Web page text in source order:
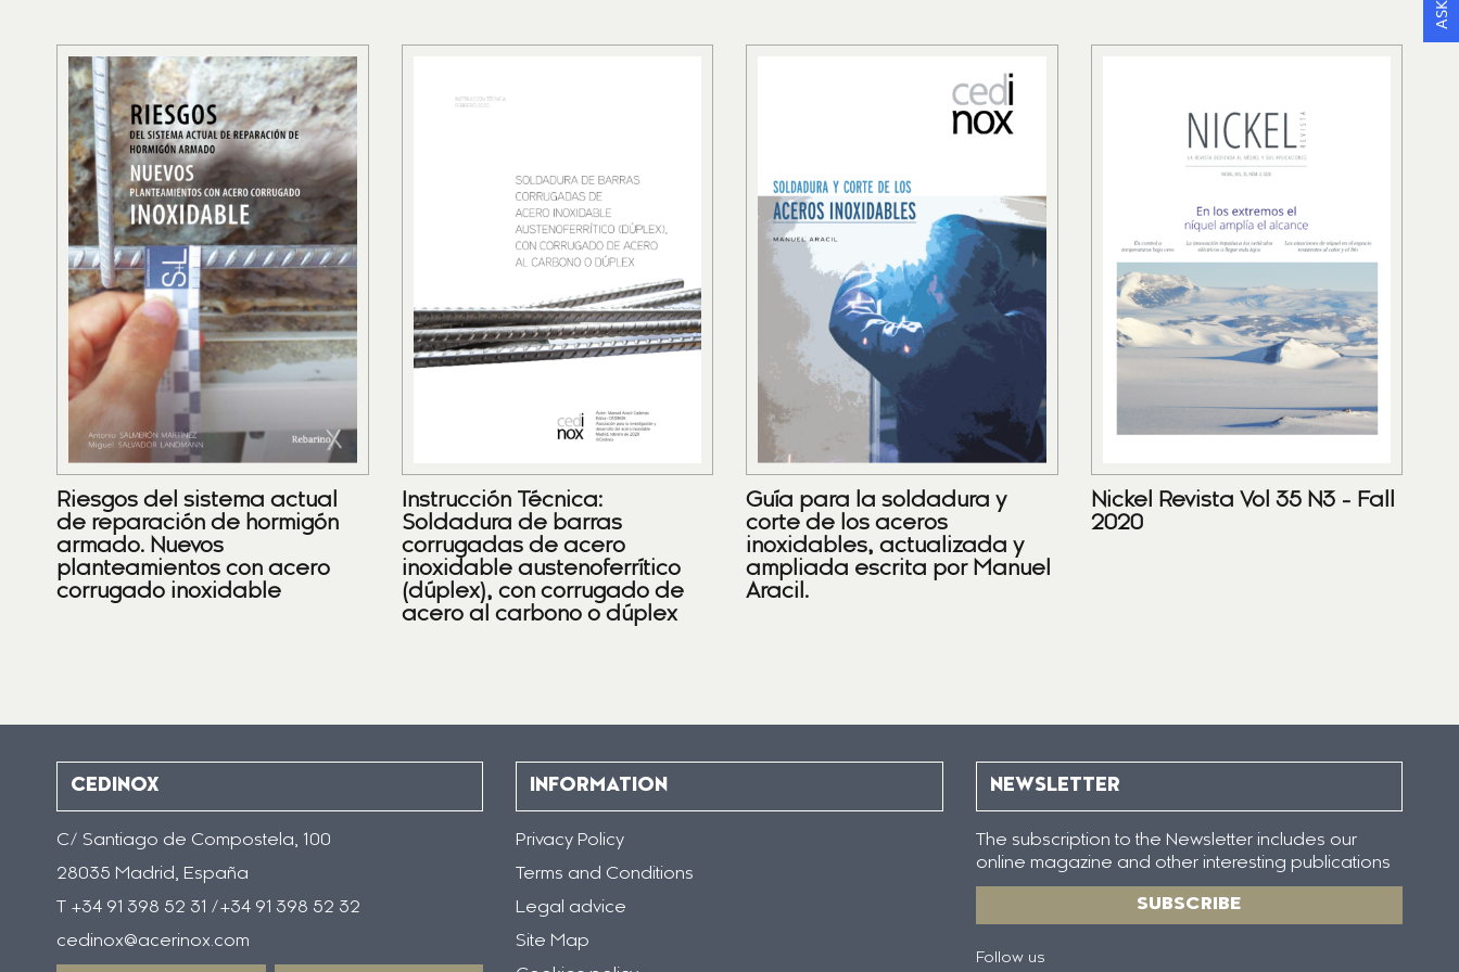
Riesgos del sistema actual
de reparación de hormigón
armado. Nuevos
planteamientos con acero
corrugado inoxidable
Instrucción Técnica:
Soldadura de barras
corrugadas de acero
inoxidable austenoferrítico
(dúplex), con corrugado de
acero al carbono o dúplex
Guía para la soldadura y
corte de los aceros
inoxidables, actualizada y
ampliada escrita por Manuel
Aracil.
Nickel Revista Vol 35 N3 - Fall
2020
CEDINOX
C/ Santiago de Compostela, 100
28035 Madrid, España
T +34 91 398 52 31 /+34 91 398 52 32
cedinox@acerinox.com
INFORMATION
Privacy Policy
Terms and Conditions
Legal advice
Site Map
NEWSLETTER
The subscription to the Newsletter includes our
online magazine and other interesting publications
SUBSCRIBE
Follow us